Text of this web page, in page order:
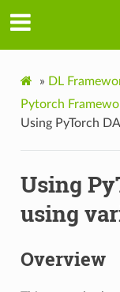
» DL
Pytorch
Using PyTorch
Using
using
Overview